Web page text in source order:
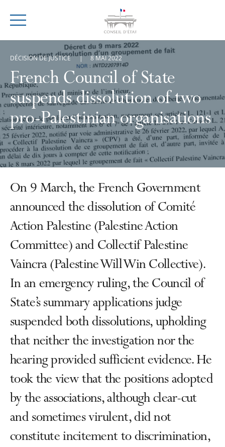
Menu
French Council of State
suspends dissolution of two
pro-Palestinian organisations
DÉCISION DE JUSTICE 8 MAI 2022
On 9 March, the French Government
announced the dissolution of Comité
Action Palestine (Palestine Action
Committee) and Collectif Palestine
Vaincra (Palestine Will Win Collective).
In an emergency ruling, the Council of
State’s summary applications judge
suspended both dissolutions, upholding
that neither the investigation nor the
hearing provided sufficient evidence. He
took the view that the positions adopted
by the associations, although clear-cut
and sometimes virulent, did not
constitute incitement to discrimination,